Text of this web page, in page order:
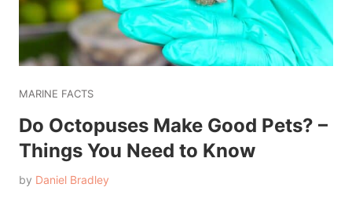
MARINE FACTS
Do Octopuses Make Good Pets? –
Things You Need to Know
by Daniel Bradley